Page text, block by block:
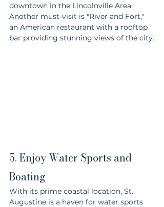
downtown in the Lincolnville Area.
Another must-visit is "River and Fort,"
an American restaurant with a rooftop
bar providing stunning views of the city.
5. Enjoy Water Sports and
Boating
With its prime coastal location, St.
Augustine is a haven for water sports